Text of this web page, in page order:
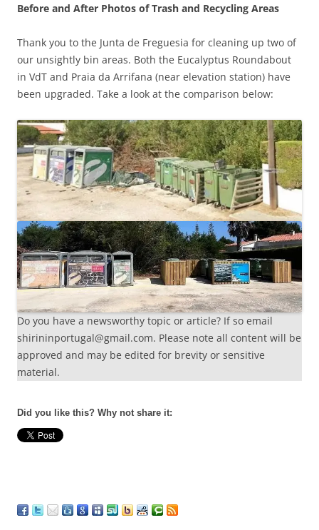
Before and After Photos of Trash and Recycling Areas
Thank you to the Junta de Freguesia for cleaning up two of
our unsightly bin areas. Both the Eucalyptus Roundabout
in VdT and Praia da Arrifana (near elevation station) have
been upgraded. Take a look at the comparison below:
Do you have a newsworthy topic or article? If so email
shirininportugal@gmail.com. Please note all content will be
approved and may be edited for brevity or sensitive
material.
Did you like this? Why not share it: